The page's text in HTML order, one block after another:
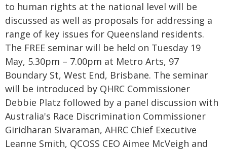
to human rights at the national level will be
discussed as well as proposals for addressing a
range of key issues for Queensland residents.
The FREE seminar will be held on Tuesday 19
May, 5.30pm – 7.00pm at Metro Arts, 97
Boundary St, West End, Brisbane. The seminar
will be introduced by QHRC Commissioner
Debbie Platz followed by a panel discussion with
Australia's Race Discrimination Commissioner
Giridharan Sivaraman, AHRC Chief Executive
Leanne Smith, QCOSS CEO Aimee McVeigh and